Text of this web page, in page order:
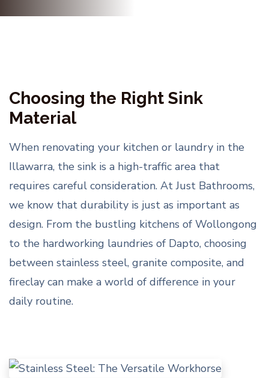
Choosing the Right Sink
Material
When renovating your kitchen or laundry in the
Illawarra, the sink is a high-traffic area that
requires careful consideration. At Just Bathrooms,
we know that durability is just as important as
design. From the bustling kitchens of Wollongong
to the hardworking laundries of Dapto, choosing
between stainless steel, granite composite, and
fireclay can make a world of difference in your
daily routine.